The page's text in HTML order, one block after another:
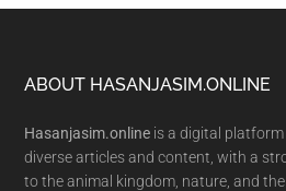
Footer
ABOUT HASANJASIM.ONLINE
Hasanjasim.online is a digital
diverse articles and content, with a
to the animal kingdom, nature, and